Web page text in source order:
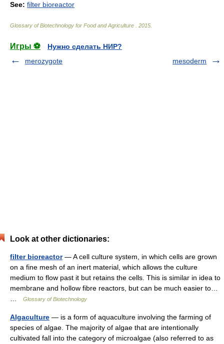
See: filter bioreactor
Glossary of Biotechnology for Food and Agriculture 2015
Игры ⚽
Нужно сделать НИР?
merozygote
mesoderm
Look at other dictionaries:
filter bioreactor— A cell culture system, in which cells are grown
on a fine mesh of an inert material, which allows the culture
medium to flow past it but retains the cells. This is similar in idea to
membrane and hollow fibre reactors, but can be much easier to…
Glossary of Biotechnology
Algaculture — is a form of aquaculture involving the farming of
species of algae. The majority of algae that are intentionally
cultivated fall into the category of microalgae (also referred to as